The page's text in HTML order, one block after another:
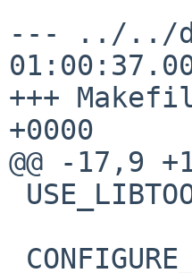
--- ../../
+++
+0000
@@ -17,9